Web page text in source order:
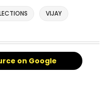
VIJAY
on Google